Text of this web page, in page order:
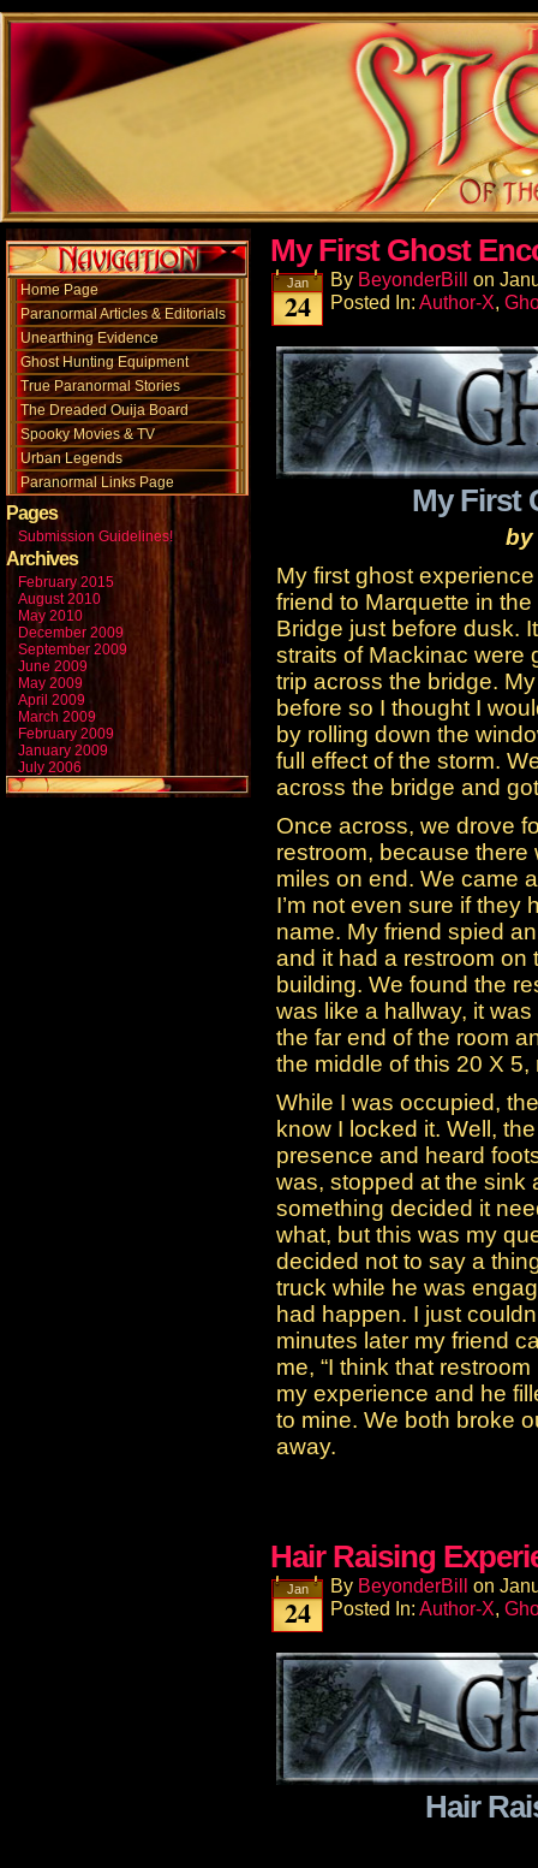
Home Page
Paranormal Articles & Editorials
Unearthing Evidence
Ghost Hunting Equipment
True Paranormal Stories
The Dreaded Ouija Board
Spooky Movies & TV
Urban Legends
Paranormal Links Page
Pages
Submission Guidelines!
Archives
February 2015
August 2010
May 2010
December 2009
September 2009
June 2009
May 2009
April 2009
March 2009
February 2009
January 2009
July 2006
My First Ghost
Jan
24
By BeyonderBill on
Posted In: Author-X,
My First
by
My first ghost
friend to Marquette in
Bridge just before dusk.
straits of Mackinac were
trip across the bridge.
before so I thought I
by rolling down the
full effect of the storm.
across the bridge and
Once across, we drove
restroom, because
miles on end. We came
I’m not even sure if they
name. My friend spied
and it had a restroom
building. We found the
was like a hallway, it
the far end of the room
the middle of this 20 X
While I was occupied,
know I locked it. Well,
presence and heard
was, stopped at the sink
something decided it
what, but this was my
decided not to say a
truck while he was
had happen. I just
minutes later my friend
me, “I think that
my experience and he
to mine. We both broke
away.
Hair Raising
Jan
24
By BeyonderBill on
Posted In: Author-X,
Hair